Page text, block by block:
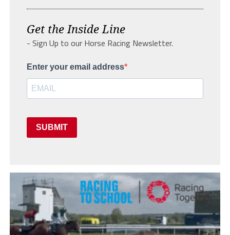
Get the Inside Line
- Sign Up to our Horse Racing Newsletter.
Enter your email address
SUBMIT